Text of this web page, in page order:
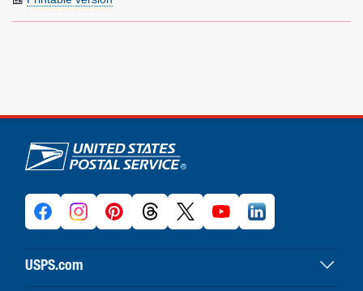
U.S. Postal Service links
USPS.com
USPS home